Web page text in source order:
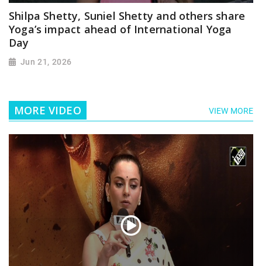
Shilpa Shetty, Suniel Shetty and others share
Yoga’s impact ahead of International Yoga
Day
Jun 21, 2026
MORE VIDEO VIEW MORE